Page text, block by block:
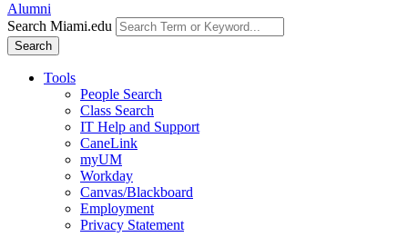
Alumni
Search Miami.edu
Search
Tools
People Search
Class Search
IT Help and Support
CaneLink
myUM
Workday
Canvas/Blackboard
Employment
Privacy Statement